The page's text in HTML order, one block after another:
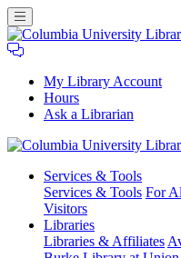
My Library Account
Hours
Ask a Librarian
University
Libraries
Services & Tools
Services & Tools For
Visitors
Libraries
Libraries & Affiliates